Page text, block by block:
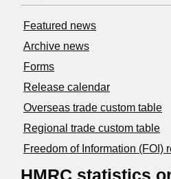
Featured news
Archive news
Forms
Release calendar
Overseas trade custom table
Regional trade custom table
Freedom of Information (FOI)
HMRC statistics